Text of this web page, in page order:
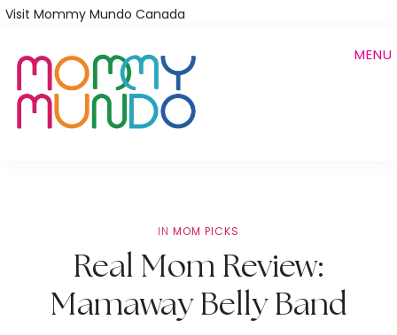
Skip
main
content
Visit Mommy Mundo Canada
MENU
IN MOM PICKS
Real Mom Review:
Mamaway Belly Band